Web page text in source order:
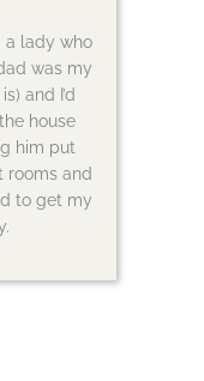
a lady who
was my
and I’d
house
him put
rooms and
to get my